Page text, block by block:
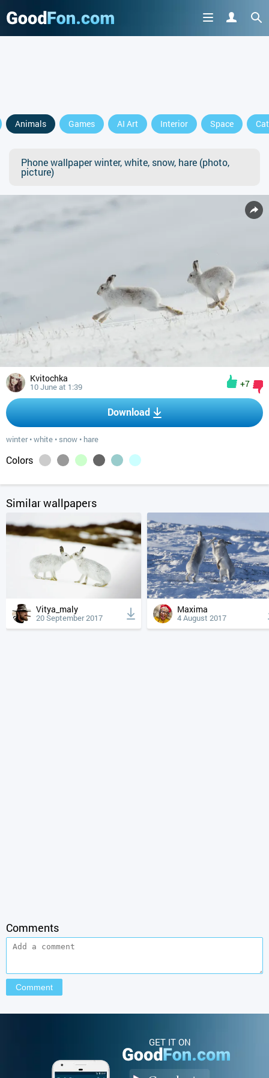
Animals Games AI Art Interior Space
Phone wallpaper winter, white, snow, hare (photo,
picture)
Kvitochka
10 June at 1:39 +7
Download
winter•white • snow • hare
Colors
Similar wallpapers
Vitya_maly
20 September 2017
Maxima
4 August 2017
Comments
GET IT ON